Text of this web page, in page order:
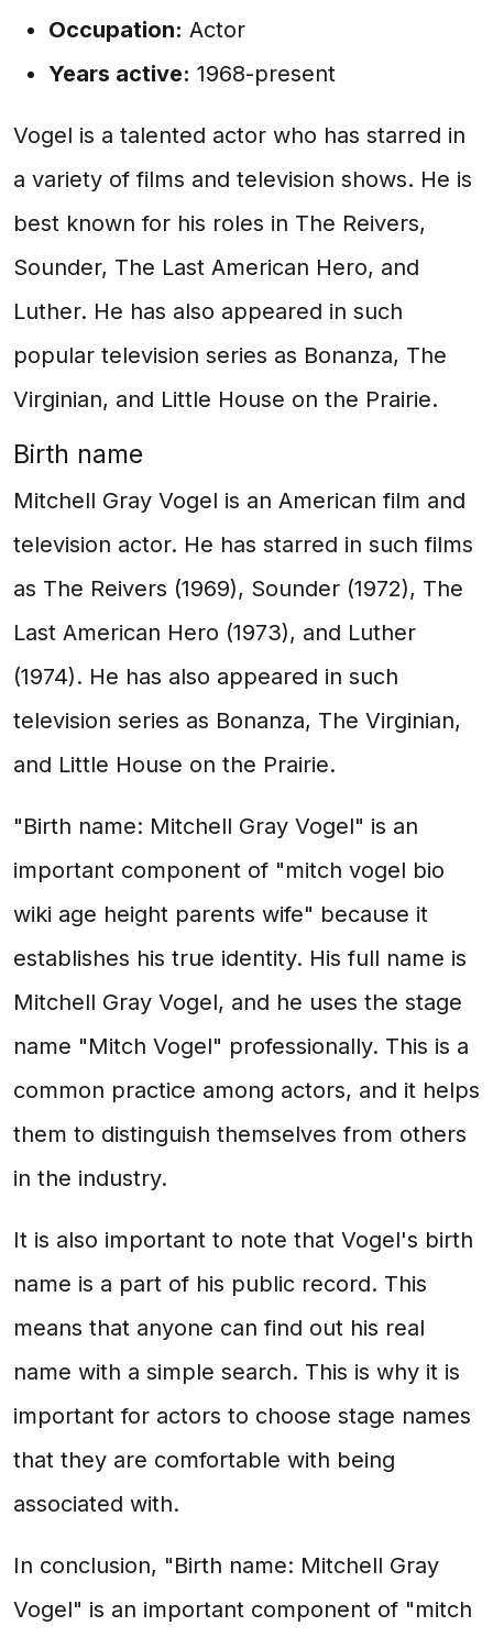
Occupation: Actor
Years active: 1968-present
Vogel is a talented actor who has starred in
a variety of films and television shows. He is
best known for his roles in The Reivers,
Sounder, The Last American Hero, and
Luther. He has also appeared in such
popular television series as Bonanza, The
Virginian, and Little House on the Prairie.
Birth name
Mitchell Gray Vogel is an American film and
television actor. He has starred in such films
as The Reivers (1969), Sounder (1972), The
Last American Hero (1973), and Luther
(1974). He has also appeared in such
television series as Bonanza, The Virginian,
and Little House on the Prairie.
"Birth name: Mitchell Gray Vogel" is an
important component of "mitch vogel bio
wiki age height parents wife" because it
establishes his true identity. His full name is
Mitchell Gray Vogel, and he uses the stage
name "Mitch Vogel" professionally. This is a
common practice among actors, and it helps
them to distinguish themselves from others
in the industry.
It is also important to note that Vogel's birth
name is a part of his public record. This
means that anyone can find out his real
name with a simple search. This is why it is
important for actors to choose stage names
that they are comfortable with being
associated with.
In conclusion, "Birth name: Mitchell Gray
Vogel" is an important component of "mitch